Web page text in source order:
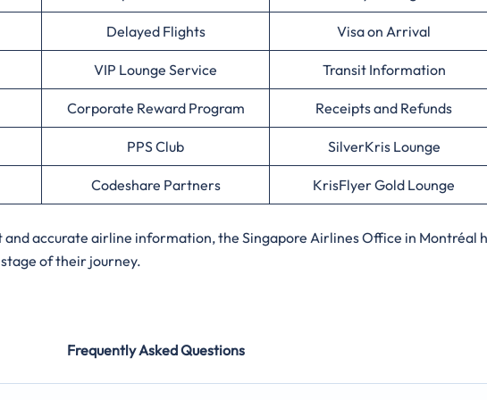
Delayed Flights Visa on Arrival
VIP Lounge Service Transit Information
Corporate Reward Program Receipts and Refunds
PPS Club SilverKris Lounge
Codeshare Partners KrisFlyer Gold Lounge
accurate airline information, the Singapore Airlines Office in Montréal
of their journey.
Frequently Asked Questions